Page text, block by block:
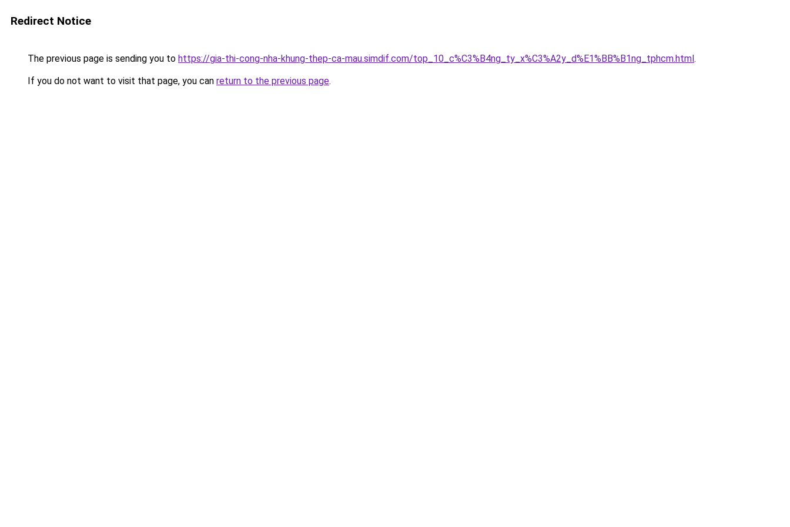
Redirect Notice
The previous page is sending you to https://gia-thi-cong-nha-khung-thep-ca-mau.simdif.com/top_10_c%C3%B4ng_ty_x%C3%A2y_d%E1%BB%B1ng_tphcm.html.
If you do not want to visit that page, you can return to the previous page.